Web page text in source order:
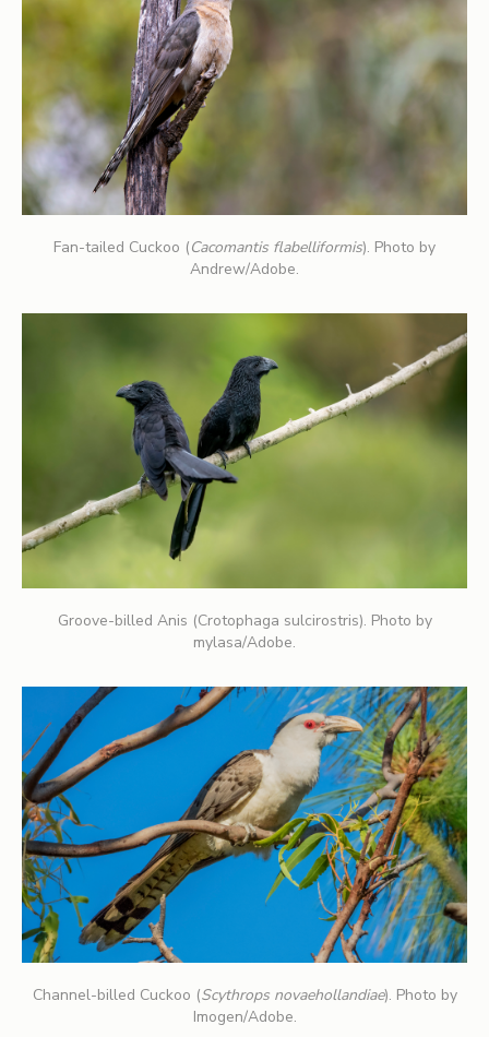
Fan-tailed Cuckoo (Cacomantis flabelliformis). Photo by
Andrew/Adobe.
Groove-billed Anis (Crotophaga sulcirostris). Photo by
mylasa/Adobe.
Channel-billed Cuckoo (Scythrops novaehollandiae). Photo by
Imogen/Adobe.